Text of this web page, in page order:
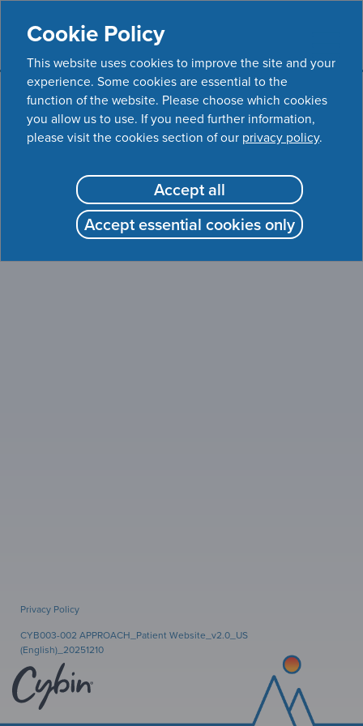
WEBSITE CURRENTLY UNAVAILABLE
unavailable.
Please contact your current treating physician if you have
any questions or concerns about your health.
Privacy Policy
CYB003-002 APPROACH_Patient Website_v2.0_US
(English)_20251210
Cookie Policy
This website uses cookies to improve the site and your
experience. Some cookies are essential to the
function of the website. Please choose which cookies
you allow us to use. If you need further information,
please visit the cookies section of our privacy policy.
Accept all
Accept essential cookies only